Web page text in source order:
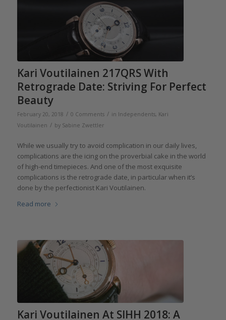
Kari Voutilainen 217QRS With
Retrograde Date: Striving For Perfect
Beauty
February 20, 2018 / 0 Comments / in Independents, Kari
Voutilainen / by Sabine Zwettler
While we usually try to avoid complication in our daily lives,
complications are the icing on the proverbial cake in the world
of high-end timepieces. And one of the most exquisite
complications is the retrograde date, in particular when it’s
done by the perfectionist Kari Voutilainen.
Read more
Kari Voutilainen At SIHH 2018: A